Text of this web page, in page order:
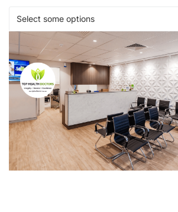
Select some options